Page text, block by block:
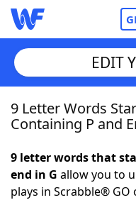
Home
NYT Crossplay
EDIT
9 Letter Words
Containing P and
9 letter words that
end in G allow you to
plays in Scrabble®